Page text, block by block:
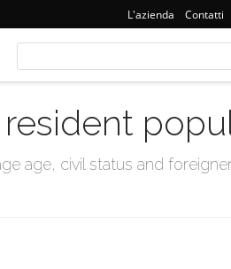
L'azienda Contatti
age, civil status and